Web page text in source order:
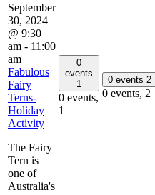
September
30, 2024
@ 9:30
am - 11:00
am
Fabulous
Fairy
Terns-
Holiday
Activity
The Fairy
Tern is
one of
Australia's
0
events
1
0 events,
1
0 events 2
0 events, 2